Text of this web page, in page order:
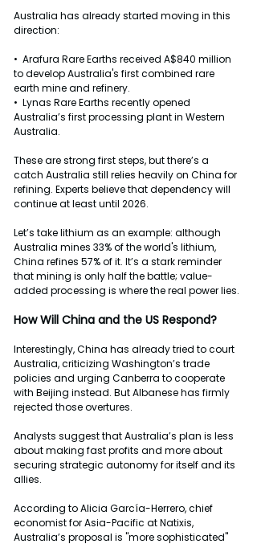
Australia has already started moving in this
direction:
•  Arafura Rare Earths received A$840 million
to develop Australia's first combined rare
earth mine and refinery.
•  Lynas Rare Earths recently opened
Australia’s first processing plant in Western
Australia.
These are strong first steps, but there’s a
catch Australia still relies heavily on China for
refining. Experts believe that dependency will
continue at least until 2026.
Let’s take lithium as an example: although
Australia mines 33% of the world's lithium,
China refines 57% of it. It’s a stark reminder
that mining is only half the battle; value-
added processing is where the real power lies.
How Will China and the US Respond?
Interestingly, China has already tried to court
Australia, criticizing Washington’s trade
policies and urging Canberra to cooperate
with Beijing instead. But Albanese has firmly
rejected those overtures.
Analysts suggest that Australia’s plan is less
about making fast profits and more about
securing strategic autonomy for itself and its
allies.
According to Alicia García-Herrero, chief
economist for Asia-Pacific at Natixis,
Australia’s proposal is "more sophisticated"